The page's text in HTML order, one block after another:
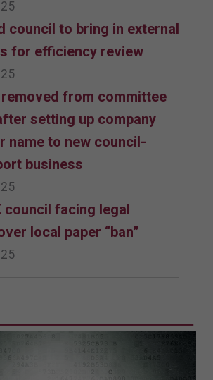
council to bring in external
for efficiency review
from committee
setting up company
name to new council-
business
council facing legal
local paper “ban”